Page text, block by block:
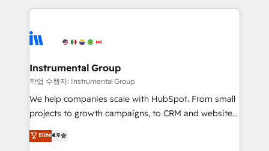
tune-ups, feature rollouts, adoption coaching. Buying
HubSpot, switching to it, or reviving a stale portal?
eminent solutions & integrations. Trust us to
Elite Partners with 10+ years of HubSpot experience
Premier Partner 2023 🌟5 HubSpot Accreditations 🌟
Won HubSpot Theme Challenge 2021 🌟INBOUND’19
HubSpot Rising Star Why us? Harnessing the full
potential of the powerful HubSpot CRM. ✔️A team of
HubSpot experience ✔️Flexible pricing models —
Instrumental Group
작업 수행자: Instrumental Group
We help companies scale with HubSpot. From small
projects to growth campaigns, to CRM and websites.
Hire an agency that's experienced in every inch of
HubSpot and willing to work hand-in-hand with your
Elite4.9